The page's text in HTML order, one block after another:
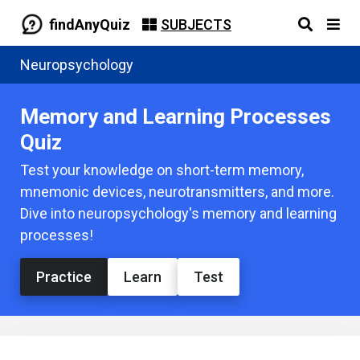
findAnyQuiz SUBJECTS
Neuropsychology
Memory and Learning Processes
Quiz
Test your knowledge on short-term memory,
mnemonic devices, neurotransmitters, and more.
Dive into neuropsychology's memory and learning
processes!
Practice Learn Test